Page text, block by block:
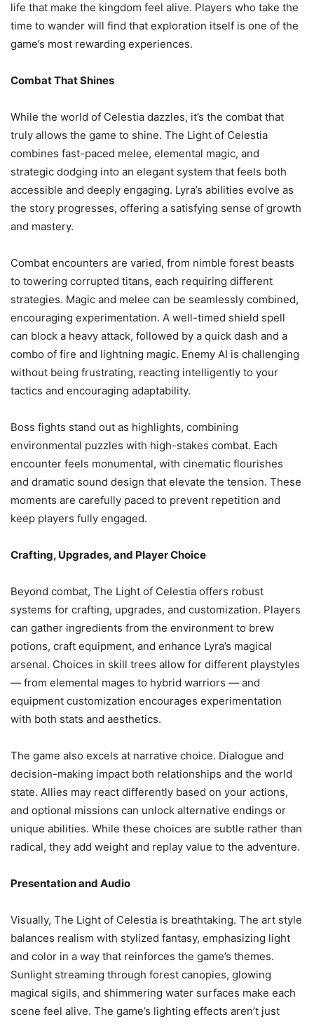
life that make the kingdom feel alive. Players who take the
time to wander will find that exploration itself is one of the
game’s most rewarding experiences.
Combat That Shines
While the world of Celestia dazzles, it’s the combat that
truly allows the game to shine. The Light of Celestia
combines fast-paced melee, elemental magic, and
strategic dodging into an elegant system that feels both
accessible and deeply engaging. Lyra’s abilities evolve as
the story progresses, offering a satisfying sense of growth
and mastery.
Combat encounters are varied, from nimble forest beasts
to towering corrupted titans, each requiring different
strategies. Magic and melee can be seamlessly combined,
encouraging experimentation. A well-timed shield spell
can block a heavy attack, followed by a quick dash and a
combo of fire and lightning magic. Enemy AI is challenging
without being frustrating, reacting intelligently to your
tactics and encouraging adaptability.
Boss fights stand out as highlights, combining
environmental puzzles with high-stakes combat. Each
encounter feels monumental, with cinematic flourishes
and dramatic sound design that elevate the tension. These
moments are carefully paced to prevent repetition and
keep players fully engaged.
Crafting, Upgrades, and Player Choice
Beyond combat, The Light of Celestia offers robust
systems for crafting, upgrades, and customization. Players
can gather ingredients from the environment to brew
potions, craft equipment, and enhance Lyra’s magical
arsenal. Choices in skill trees allow for different playstyles
— from elemental mages to hybrid warriors — and
equipment customization encourages experimentation
with both stats and aesthetics.
The game also excels at narrative choice. Dialogue and
decision-making impact both relationships and the world
state. Allies may react differently based on your actions,
and optional missions can unlock alternative endings or
unique abilities. While these choices are subtle rather than
radical, they add weight and replay value to the adventure.
Presentation and Audio
Visually, The Light of Celestia is breathtaking. The art style
balances realism with stylized fantasy, emphasizing light
and color in a way that reinforces the game’s themes.
Sunlight streaming through forest canopies, glowing
magical sigils, and shimmering water surfaces make each
scene feel alive. The game’s lighting effects aren’t just